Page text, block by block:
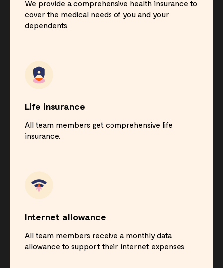
We provide a comprehensive health insurance to
cover the medical needs of you and your
dependents.
Life insurance
All team members get comprehensive life
insurance.
Internet allowance
All team members receive a monthly data
allowance to support their internet expenses.